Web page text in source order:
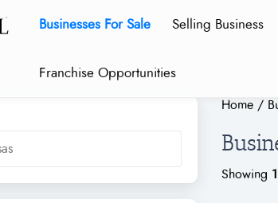
Businesses For Sale Selling Business
Franchise Opportunities
Home /
Showing 1